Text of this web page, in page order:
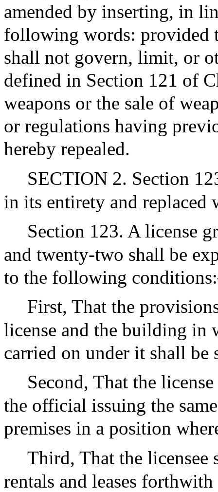
amended by inserting, in
following words: provided
shall not govern, limit, or
defined in Section 121 of
weapons or the sale of
or regulations having
hereby repealed.
SECTION 2. Section
in its entirety and
Section 123. A license
and twenty-two shall be
to the following
First, That the
license and the building in
carried on under it shall be
Second, That the
the official issuing the
premises in a position
Third, That the licensee
rentals and leases